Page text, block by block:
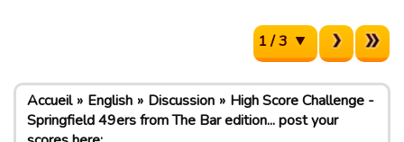
1 / 3
Accueil English Discussion
High Score Challenge -
Springfield 49ers from The Bar edition... post your